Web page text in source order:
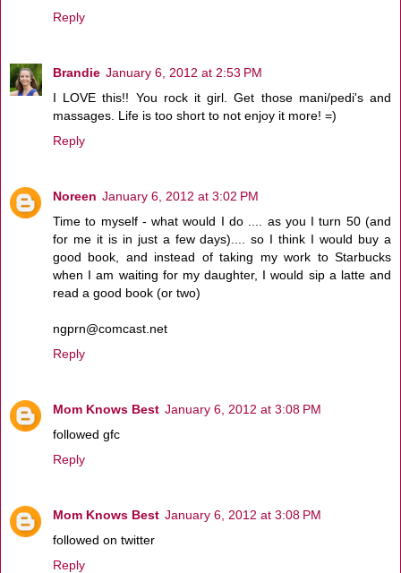
Reply
Brandie January 6, 2012 at 2:53 PM
I LOVE this!! You rock it girl. Get those mani/pedi's and
massages. Life is too short to not enjoy it more! =)
Reply
Noreen January 6, 2012 at 3:02 PM
Time to myself - what would I do .... as you I turn 50 (and
for me it is in just a few days).... so I think I would buy a
good book, and instead of taking my work to Starbucks
when I am waiting for my daughter, I would sip a latte and
read a good book (or two)
ngprn@comcast.net
Reply
Mom Knows Best January 6, 2012 at 3:08 PM
followed gfc
Reply
Mom Knows Best January 6, 2012 at 3:08 PM
followed on twitter
Reply